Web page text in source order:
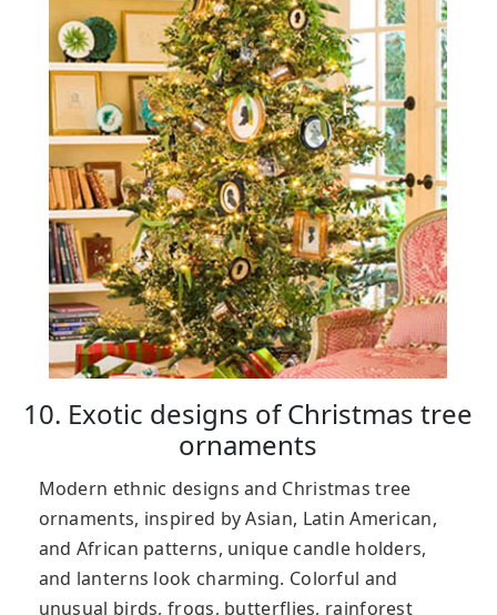
10. Exotic designs of Christmas tree
ornaments
Modern ethnic designs and Christmas tree
ornaments, inspired by Asian, Latin American,
and African patterns, unique candle holders,
and lanterns look charming. Colorful and
unusual birds, frogs, butterflies, rainforest